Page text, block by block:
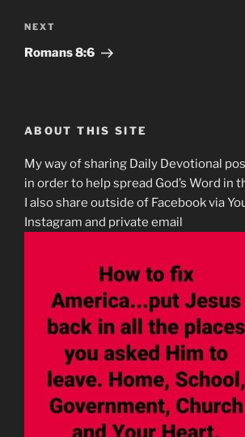
Next
Post
NEXT
Romans 8:6
ABOUT THIS SITE
My way of sharing Daily Devotional
in order to help spread God’s Word in
I also share outside of Facebook via
Instagram and private email